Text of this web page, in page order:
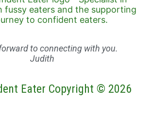
to connecting with you.
Judith
Eater Copyright © 2026